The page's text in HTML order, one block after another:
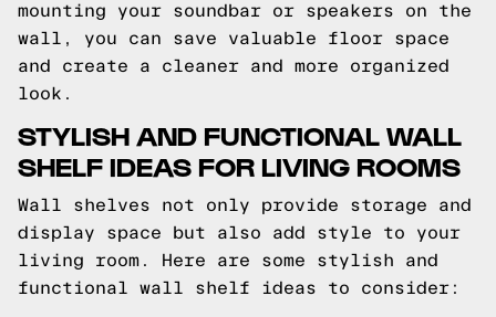
mounting your soundbar or speakers on the
wall, you can save valuable floor space
and create a cleaner and more organized
look.
STYLISH AND FUNCTIONAL WALL
SHELF IDEAS FOR LIVING ROOMS
Wall shelves not only provide storage and
display space but also add style to your
living room. Here are some stylish and
functional wall shelf ideas to consider: